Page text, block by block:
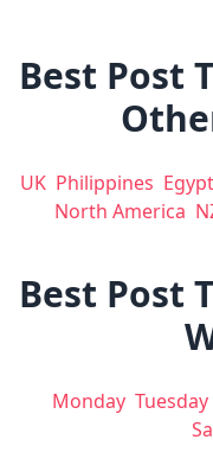
Best Post
UK Philippines Egypt
North America
Best Post
Monday Tuesday